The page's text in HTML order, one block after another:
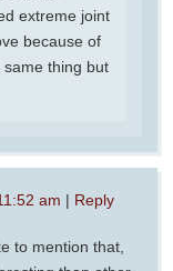
extreme joint
because of
thing but
am | Reply
to mention that,